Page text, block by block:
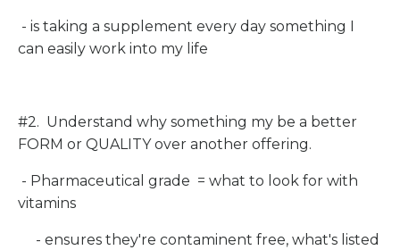
- is taking a supplement every day something I
can easily work into my life
#2. Understand why something my be a better
FORM or QUALITY over another offering.
- Pharmaceutical grade = what to look for with
vitamins
- ensures they're contaminent free, what's listed